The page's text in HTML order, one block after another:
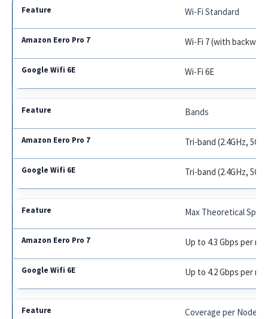
Wi-Fi Standard
Wi-Fi 7 (with
Wi-Fi 6E
Bands
Tri-band (2.4GHz,
Tri-band (2.4GHz,
Max Theoretical
Up to 4.3 Gbps per
Up to 4.2 Gbps per
Coverage per Node